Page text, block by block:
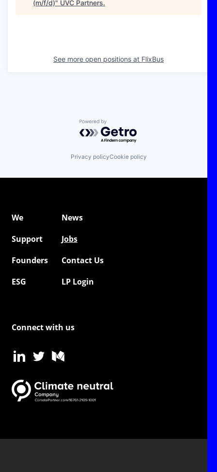
(m/f/d)" UVC Partners.
See more open positions at FlixBus
Powered by Getro.com
Privacy policyCookie policy
We
News
Support
Jobs
Founders
Contact Us
ESG
LP Login
Connect with us